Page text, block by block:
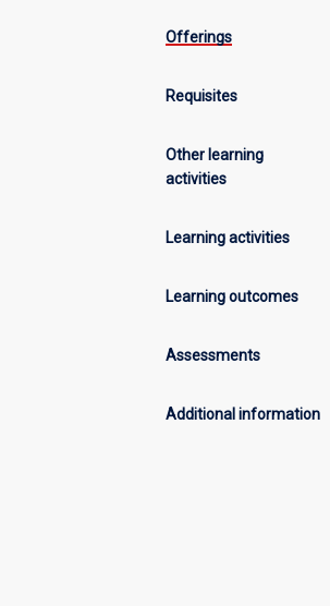
Offerings
Requisites
Other learning
activities
Learning activities
Learning outcomes
Assessments
Additional information